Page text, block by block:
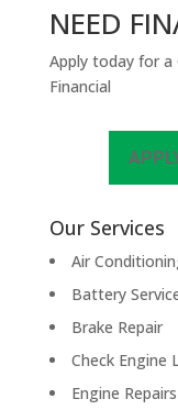
NEED
Apply today for a
Financial
Our Services
Air
Battery
Brake Repair
Check Engine
Engine Repairs